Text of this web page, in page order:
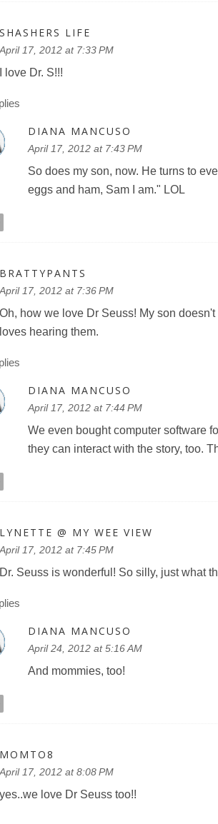
SHASHERS LIFE
April 17, 2012 at 7:33 PM
I love Dr. S!!!
DIANA MANCUSO
April 17, 2012 at 7:43 PM
So does my son, now. He turns to
eggs and ham, Sam I am." LOL
BRATTYPANTS
April 17, 2012 at 7:36 PM
Oh, how we love Dr Seuss! My son
loves hearing them.
DIANA MANCUSO
April 17, 2012 at 7:44 PM
We even bought computer software
they can interact with the story, too.
LYNETTE @ MY WEE VIEW
April 17, 2012 at 7:45 PM
Dr. Seuss is wonderful! So silly, just what
DIANA MANCUSO
April 24, 2012 at 5:16 AM
And mommies, too!
MOMTO8
April 17, 2012 at 8:08 PM
yes..we love Dr Seuss too!!